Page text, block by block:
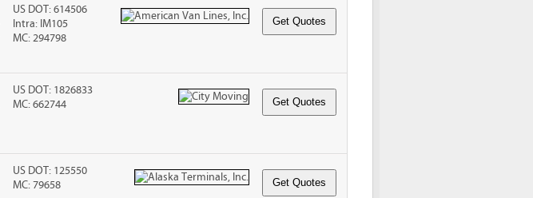
US DOT: 614506
Intra: IM105
MC: 294798
US DOT: 1826833
MC: 662744
US DOT: 125550
MC: 79658